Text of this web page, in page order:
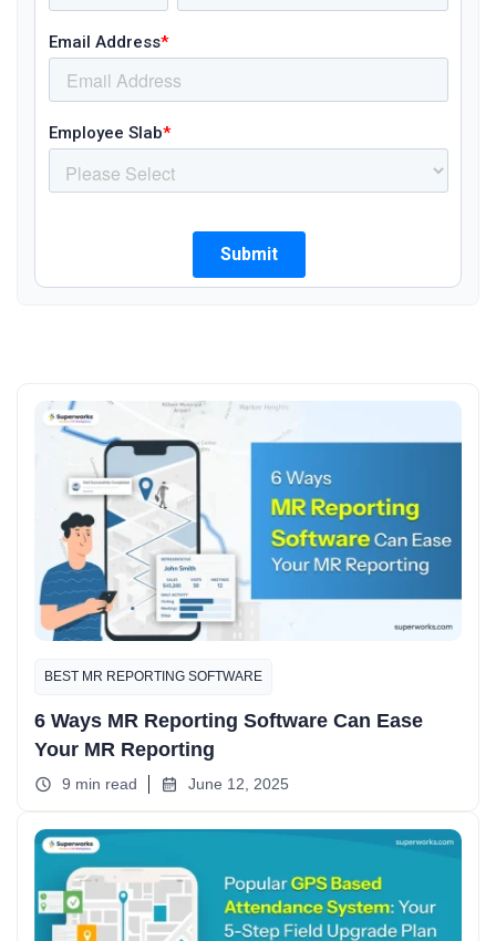
BEST MR REPORTING SOFTWARE
6 Ways MR Reporting Software Can Ease
Your MR Reporting
9 min read June 12, 2025